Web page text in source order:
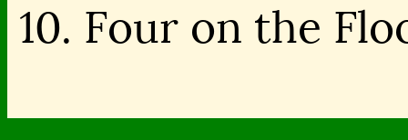
Four on the